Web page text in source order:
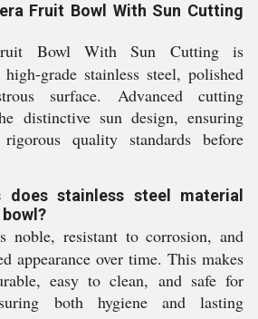
Fruit Bowl With Sun Cutting
Bowl With Sun Cutting is
grade stainless steel, polished
surface. Advanced cutting
distinctive sun design, ensuring
quality standards before
does stainless steel material
noble, resistant to corrosion, and
appearance over time. This makes
easy to clean, and safe for
both hygiene and lasting